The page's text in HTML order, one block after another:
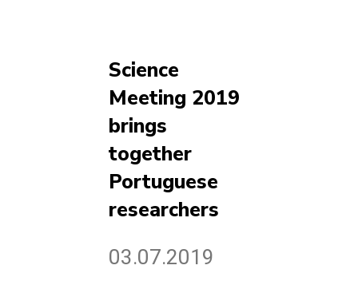
Science
Meeting 2019
brings
together
Portuguese
researchers
03.07.2019